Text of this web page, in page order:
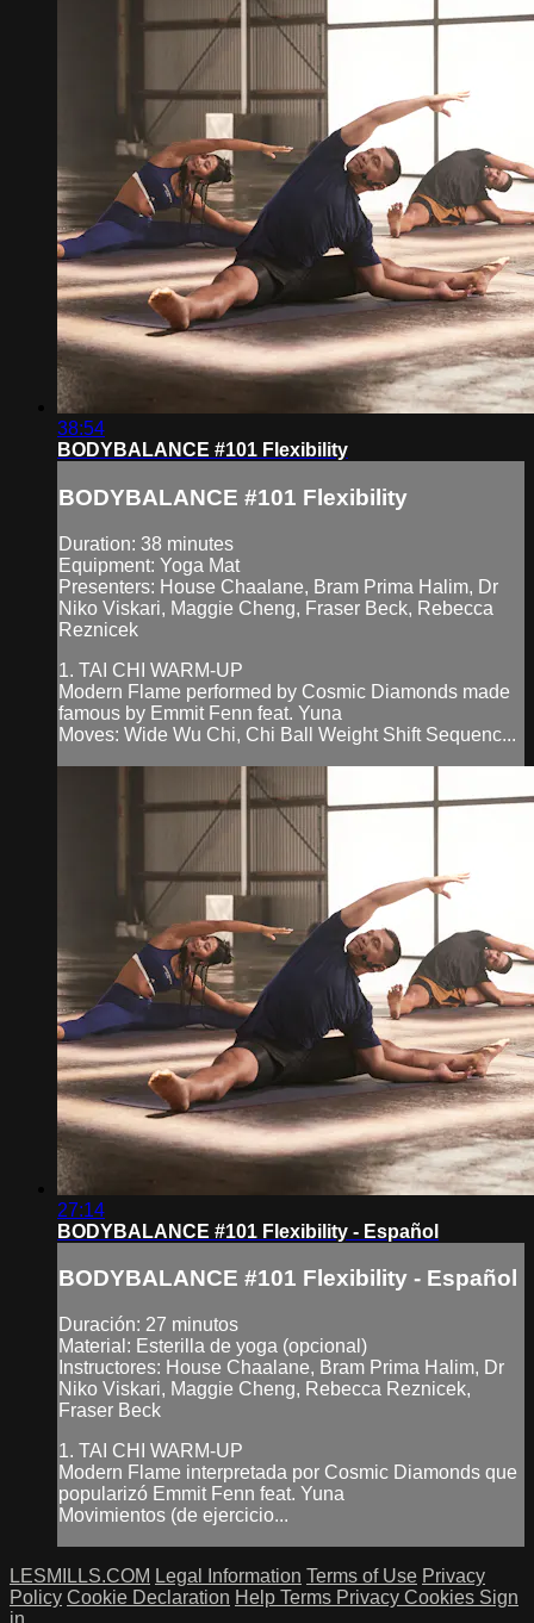
38:54
BODYBALANCE #101 Flexibility
BODYBALANCE #101 Flexibility
Duration: 38 minutes
Equipment: Yoga Mat
Presenters: House Chaalane, Bram Prima Halim, Dr
Niko Viskari, Maggie Cheng, Fraser Beck, Rebecca
Reznicek
1. TAI CHI WARM-UP
Modern Flame performed by Cosmic Diamonds made
famous by Emmit Fenn feat. Yuna
Moves: Wide Wu Chi, Chi Ball Weight Shift Sequenc...
27:14
BODYBALANCE #101 Flexibility - Español
BODYBALANCE #101 Flexibility - Español
Duración: 27 minutos
Material: Esterilla de yoga (opcional)
Instructores: House Chaalane, Bram Prima Halim, Dr
Niko Viskari, Maggie Cheng, Rebecca Reznicek,
Fraser Beck
1. TAI CHI WARM-UP
Modern Flame interpretada por Cosmic Diamonds que
popularizó Emmit Fenn feat. Yuna
Movimientos (de ejercicio...
LESMILLS.COM Legal Information Terms of Use Privacy
Policy Cookie Declaration Help Terms Privacy Cookies Sign
in